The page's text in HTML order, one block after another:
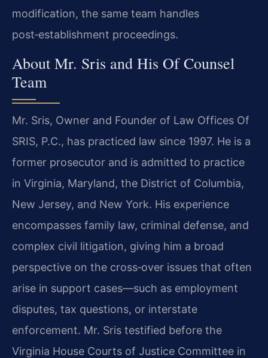
modification, the same team handles
post‑establishment proceedings.
About Mr. Sris and His Of Counsel
Team
Mr. Sris, Owner and Founder of Law Offices Of
SRIS, P.C., has practiced law since 1997. He is a
former prosecutor and is admitted to practice
in Virginia, Maryland, the District of Columbia,
New Jersey, and New York. His experience
encompasses family law, criminal defense, and
complex civil litigation, giving him a broad
perspective on the cross‑over issues that often
arise in support cases—such as employment
disputes, tax questions, or interstate
enforcement. Mr. Sris testified before the
Virginia House Courts of Justice Committee in